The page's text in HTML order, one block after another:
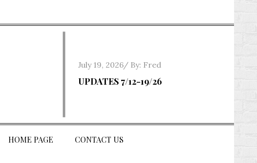
Posted
on
July 19, 2026 By: Fred
UPDATES 7/12-19/26
HOME PAGE CONTACT US